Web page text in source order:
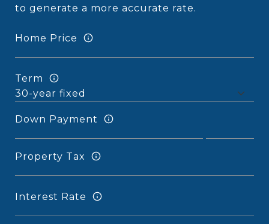
to generate a more accurate rate.
Home Price
Term
Down Payment
Property Tax
Interest Rate